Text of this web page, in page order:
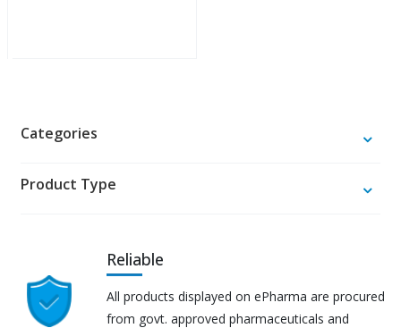
Categories
Product Type
Reliable
All products displayed on ePharma are procured
from govt. approved pharmaceuticals and